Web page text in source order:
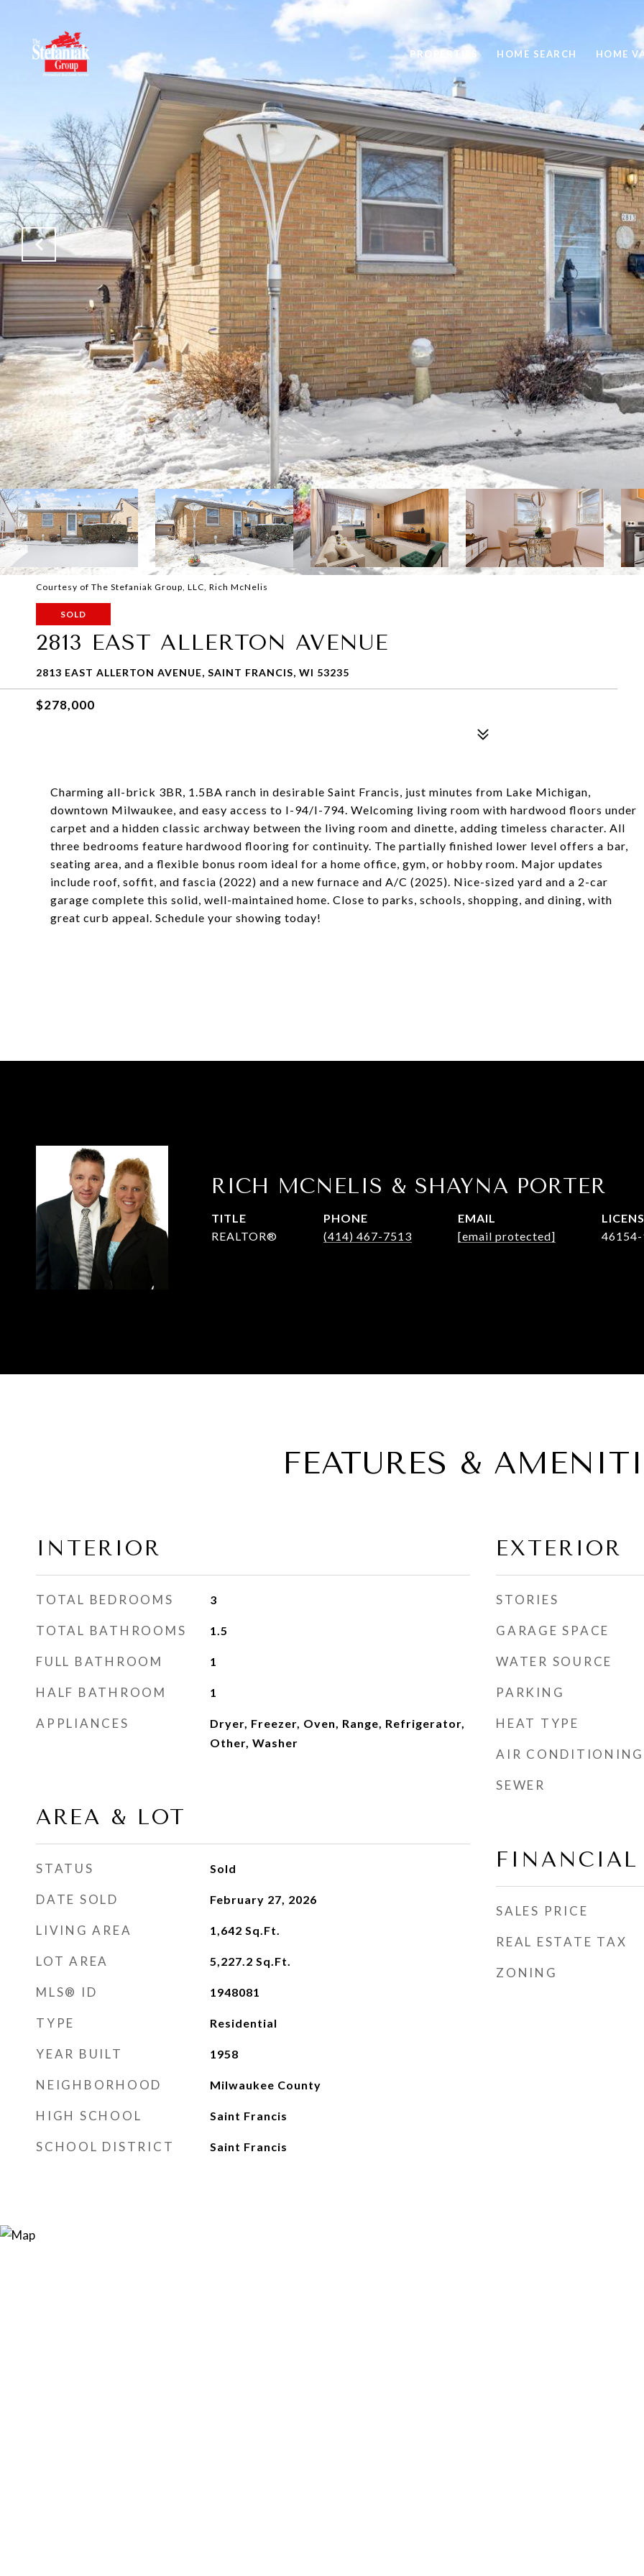
PROPERTIES HOME SEARCH HOME
Courtesy of The Stefaniak Group, LLC, Rich McNelis
SOLD
2813 EAST ALLERTON AVENUE
2813 EAST ALLERTON AVENUE, SAINT FRANCIS, WI 53235
$278,000
Charming all-brick 3BR, 1.5BA ranch in desirable Saint Francis, just minutes from Lake Michigan,
downtown Milwaukee, and easy access to I-94/I-794. Welcoming living room with hardwood floors under
carpet and a hidden classic archway between the living room and dinette, adding timeless character. All
three bedrooms feature hardwood flooring for continuity. The partially finished lower level offers a bar,
seating area, and a flexible bonus room ideal for a home office, gym, or hobby room. Major updates
include roof, soffit, and fascia (2022) and a new furnace and A/C (2025). Nice-sized yard and a 2-car
garage complete this solid, well-maintained home. Close to parks, schools, shopping, and dining, with
great curb appeal. Schedule your showing today!
RICH MCNELIS & SHAYNA PORTER
TITLE
REALTOR®
PHONE
(414) 467-7513
EMAIL
[email protected]
FEATURES &
INTERIOR
TOTAL BEDROOMS 3
TOTAL BATHROOMS 1.5
FULL BATHROOM 1
HALF BATHROOM 1
APPLIANCES
Dryer, Freezer, Oven, Range, Refrigerator,
Other, Washer
AREA & LOT
STATUS Sold
DATE SOLD February 27, 2026
LIVING AREA 1,642 Sq.Ft.
LOT AREA 5,227.2 Sq.Ft.
MLS® ID 1948081
TYPE Residential
YEAR BUILT 1958
NEIGHBORHOOD Milwaukee County
HIGH SCHOOL Saint Francis
SCHOOL DISTRICT Saint Francis
EXTERIOR
STORIES
GARAGE SPACE
WATER SOURCE
PARKING
HEAT TYPE
AIR CONDITIONING
SEWER
FINANCIAL
SALES PRICE
REAL ESTATE TAX
ZONING